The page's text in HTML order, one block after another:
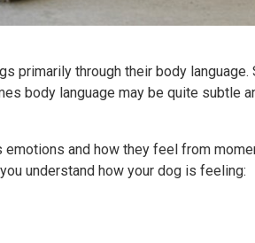
primarily through their body
body language may be quite subtle
emotions and how they feel from
understand how your dog is feeling: